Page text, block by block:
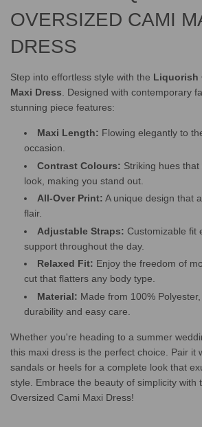
OVERSIZED CAMI
DRESS
Step into effortless style with the Liquorish
Maxi Dress . Designed with contemporary
stunning piece features:
Maxi Length: Flowing elegantly to
occasion.
Contrast Colours: Striking hues
look, making you stand out.
All-Over Print: A unique design that
flair.
Adjustable Straps: Customizable fit
support throughout the day.
Relaxed Fit: Enjoy the freedom of
cut that flatters any body type.
Material: Made from 100%
durability and easy care.
Whether you're heading to a summer
this maxi dress is the perfect choice. Pair it
sandals or heels for a complete look that
style. Embrace the beauty of simplicity with
Oversized Cami Maxi Dress!